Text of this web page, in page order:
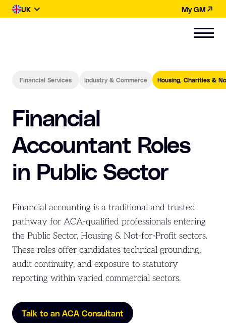
UK My GM
Financial Services Industry & Commerce Housing, Charities &
Financial
Accountant Roles
in Public Sector
Financial accounting is a traditional and trusted
pathway for ACA-qualified professionals entering
the Public Sector, Housing & Not-for-Profit sectors.
These roles offer candidates technical grounding,
audit continuity, and exposure to statutory
reporting within varied commercial sectors.
Talk to an ACA Consultant